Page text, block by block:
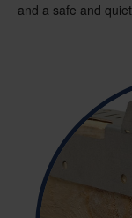
and a safe and